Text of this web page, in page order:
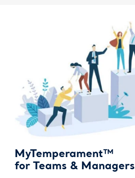
MyTemperament™
for Teams & Managers